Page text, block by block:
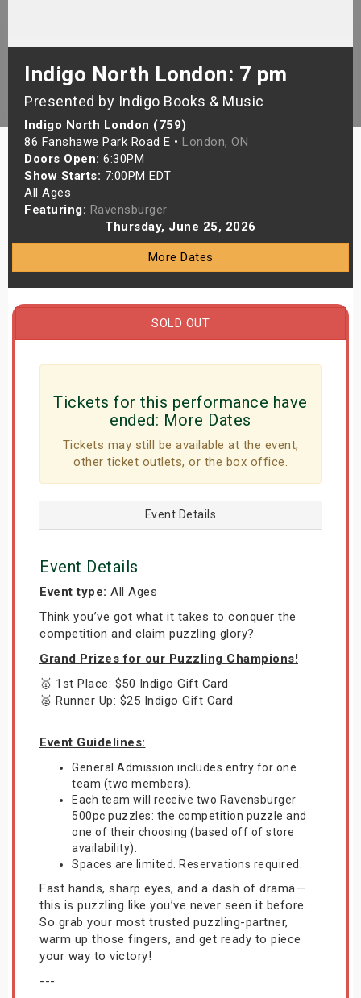
Indigo North London: 7 pm
Presented by Indigo Books & Music
Indigo North London (759)
86 Fanshawe Park Road E • London, ON
Doors Open: 6:30PM
Show Starts: 7:00PM EDT
All Ages
Featuring: Ravensburger
Thursday, June 25, 2026
More Dates
SOLD OUT
Tickets for this performance have
ended: More Dates
Tickets may still be available at the event,
other ticket outlets, or the box office.
Event Details
Event Details
Event type: All Ages
Think you’ve got what it takes to conquer the
competition and claim puzzling glory?
Grand Prizes for our Puzzling Champions!
🥇 1st Place: $50 Indigo Gift Card
🥈 Runner Up: $25 Indigo Gift Card
Event Guidelines:
General Admission includes entry for one
team (two members).
Each team will receive two Ravensburger
500pc puzzles: the competition puzzle and
one of their choosing (based off of store
availability).
Spaces are limited. Reservations required.
Fast hands, sharp eyes, and a dash of drama—
this is puzzling like you’ve never seen it before.
So grab your most trusted puzzling-partner,
warm up those fingers, and get ready to piece
your way to victory!
---